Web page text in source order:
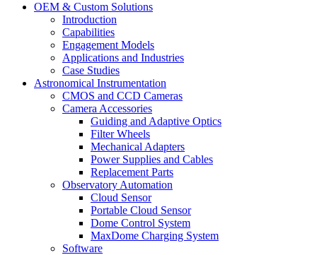
OEM & Custom Solutions
Introduction
Capabilities
Engagement Models
Applications and Industries
Case Studies
Astronomical Instrumentation
CMOS and CCD Cameras
Camera Accessories
Guiding and Adaptive Optics
Filter Wheels
Mechanical Adapters
Power Supplies and Cables
Replacement Parts
Observatory Automation
Cloud Sensor
Portable Cloud Sensor
Dome Control System
MaxDome Charging System
Software